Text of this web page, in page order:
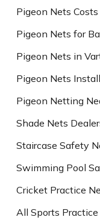
Pigeon Nets
Pigeon Nets for
Pigeon Nets in
Pigeon Nets
Pigeon Netting
Shade Nets
Staircase Safety
Swimming Pool
Cricket Practice
All Sports